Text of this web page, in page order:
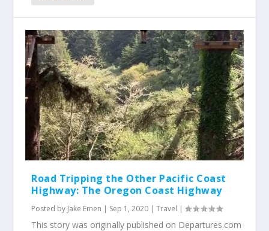
Road Tripping the Other Pacific Coast
Highway: The Oregon Coast Highway
Posted by Jake Emen | Sep 1, 2020 |Travel |
This story was originally published on Departures.com